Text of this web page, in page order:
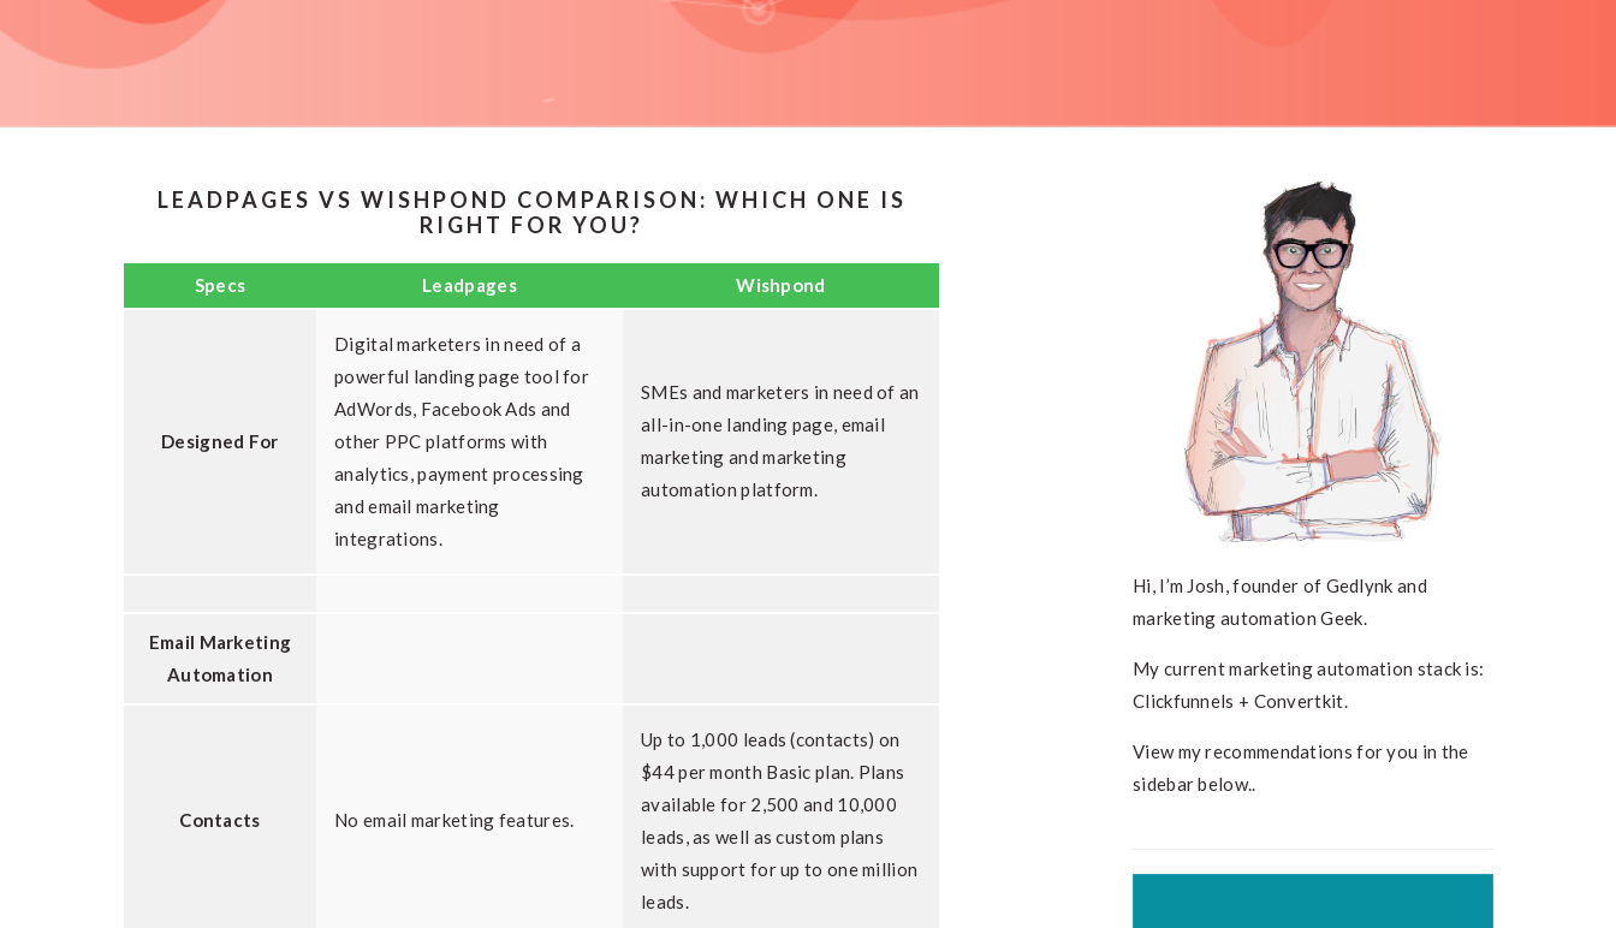
LEADPAGES VS WISHPOND COMPARISON: WHICH ONE IS
RIGHT FOR YOU?
Specs Leadpages Wishpond
Designed For
Digital marketers in need of a
powerful landing page tool for
AdWords, Facebook Ads and
other PPC platforms with
analytics, payment processing
and email marketing
integrations.
SMEs and marketers in need of an
all-in-one landing page, email
marketing and marketing
automation platform.
Email Marketing
Automation
Contacts No email marketing features.
Up to 1,000 leads (contacts) on
$44 per month Basic plan. Plans
available for 2,500 and 10,000
leads, as well as custom plans
with support for up to one million
leads.
Hi, I’m Josh, founder of Gedlynk and
marketing automation Geek.
My current marketing automation stack is:
Clickfunnels + Convertkit.
View my recommendations for you in the
sidebar below..